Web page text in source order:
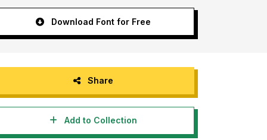
Download Font for Free
Share
Add to Collection